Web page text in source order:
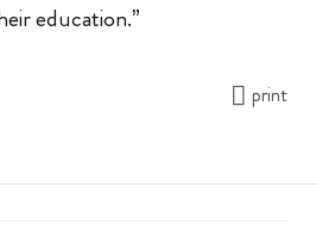
education.”
print